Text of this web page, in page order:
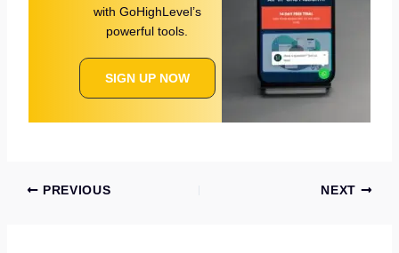
with GoHighLevel’s
powerful tools.
SIGN UP NOW
PREVIOUS NEXT